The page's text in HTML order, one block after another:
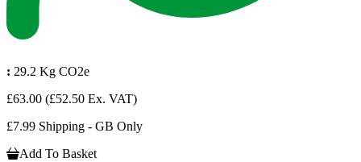
: 29.2 Kg CO2e
£63.00 (£52.50 Ex. VAT)
£7.99 Shipping - GB Only
Add To Basket